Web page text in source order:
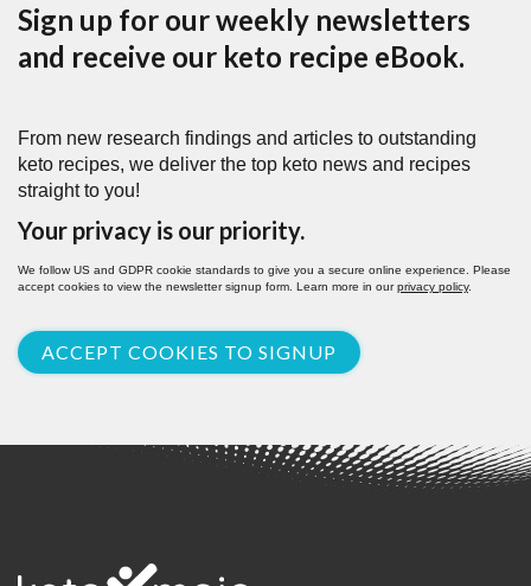
Sign up for our weekly newsletters
and receive our keto recipe eBook.
From new research findings and articles to outstanding
keto recipes, we deliver the top keto news and recipes
straight to you!
Your privacy is our priority.
We follow US and GDPR cookie standards to give you a secure online experience. Please
accept cookies to view the newsletter signup form. Learn more in ourprivacy policy.
ACCEPT COOKIES TO SIGNUP